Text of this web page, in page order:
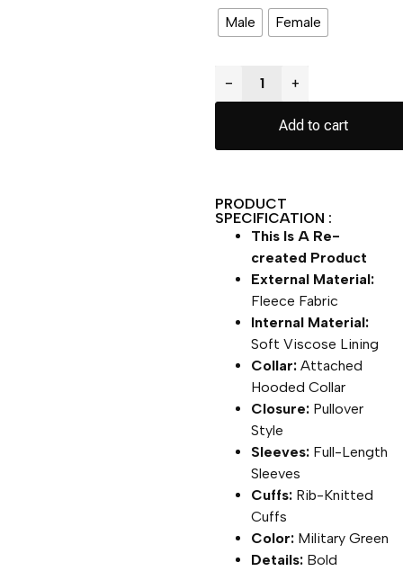
Male Female
− +
Add to cart
PRODUCT
SPECIFICATION :
This Is A Re-
created Product
External Material:
Fleece Fabric
Internal Material:
Soft Viscose Lining
Collar: Attached
Hooded Collar
Closure: Pullover
Style
Sleeves: Full-Length
Sleeves
Cuffs: Rib-Knitted
Cuffs
Color: Military Green
Details: Bold